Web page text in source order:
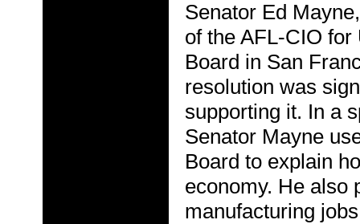
Senator Ed
of the AFL-CIO
Board in San
resolution was
supporting it. In a
Senator Mayne
Board to explain
economy. He also
manufacturing